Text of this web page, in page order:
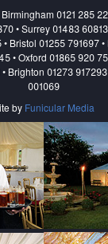
0121 285
• Surrey 01483
Bristol 01255 791697
• Oxford 01865 920
Brighton 01273
001069
by Funicular Media